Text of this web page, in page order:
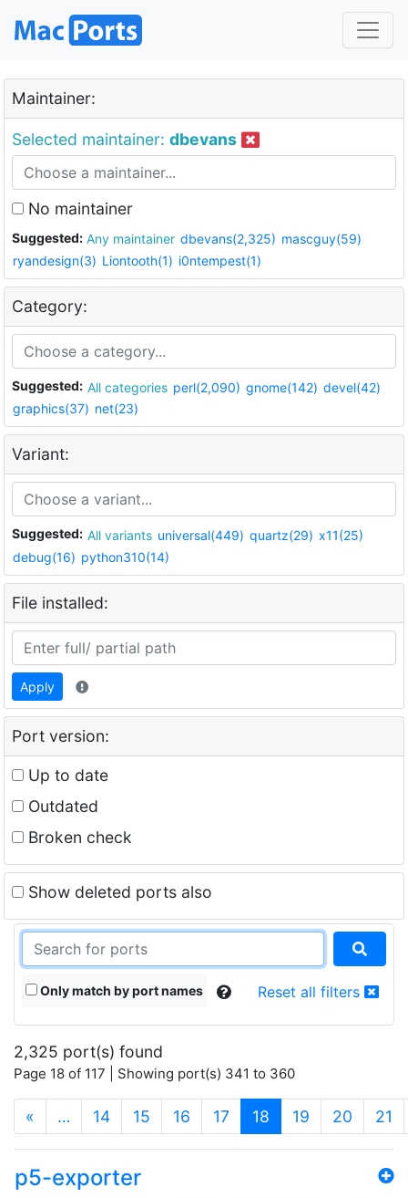
Maintainer:
Selected maintainer: dbevans
No maintainer
Suggested: Any maintainer dbevans(2,325) mascguy(59)
ryandesign(3) Liontooth(1) i0ntempest(1)
Category:
Suggested: All categories perl(2,090) gnome(142) devel(42)
graphics(37) net(23)
Variant:
Suggested: All variants universal(449) quartz(29) x11(25)
debug(16) python310(14)
File installed:
Apply
Port version:
Up to date
Outdated
Broken check
Show deleted ports also
Only match by port names Reset all filters
2,325 port(s) found
Page 18 of 117 | Showing port(s) 341 to 360
« … 14 15 16 17 18 (current)
19 20 21
p5-exporter